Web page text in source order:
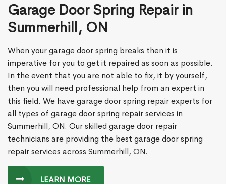
Garage Door Spring Repair in
Summerhill, ON
When your garage door spring breaks then it is
imperative for you to get it repaired as soon as possible.
In the event that you are not able to fix, it by yourself,
then you will need professional help from an expert in
this field. We have garage door spring repair experts for
all types of garage door spring repair services in
Summerhill, ON. Our skilled garage door repair
technicians are providing the best garage door spring
repair services across Summerhill, ON.
LEARN MORE